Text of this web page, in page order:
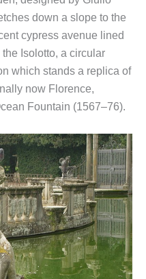
down a slope to the
cypress avenue lined
Isolotto, a circular
which stands a replica of
now Florence,
Fountain (1567–76).